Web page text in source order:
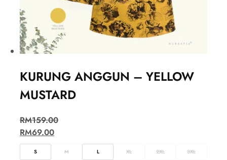
KURUNG ANGGUN – YELLOW
MUSTARD
RM159.00
RM69.00
S M L XL 2XL 3XL